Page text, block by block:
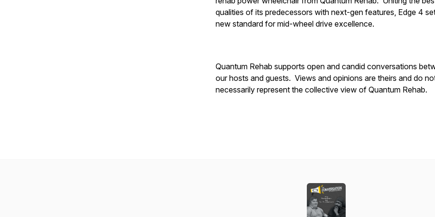
qualities of its predecessors with next-gen features, Edge 4
new standard for mid-wheel drive excellence.
Quantum Rehab supports open and candid conversations
our hosts and guests. Views and opinions are theirs and do
necessarily represent the collective view of Quantum Rehab.